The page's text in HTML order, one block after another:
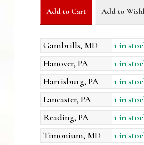
Add to Cart Add to
Gambrills, MD
1 in
Hanover, PA
1 in
Harrisburg, PA
1 in
Lancaster, PA
1 in
Reading, PA
1 in
Timonium, MD
1 in